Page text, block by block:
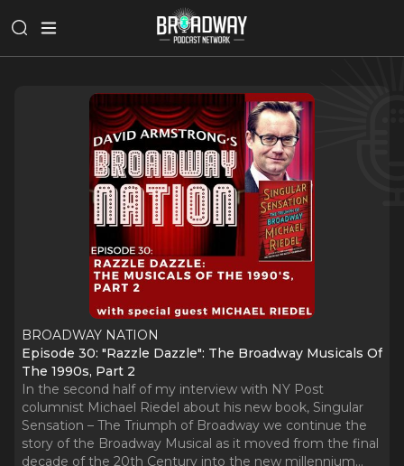
BROADWAY NATION
Episode 30: "Razzle Dazzle": The Broadway Musicals Of
The 1990s, Part 2
In the second half of my interview with NY Post
columnist Michael Riedel about his new book, Singular
Sensation – The Triumph of Broadway we continue the
story of the Broadway Musical as it moved from the final
decade of the 20th Century into the new millennium...